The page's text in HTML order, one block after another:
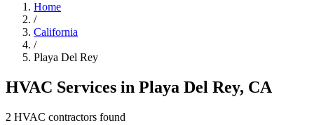
Home
/
California
/
Playa Del Rey
HVAC Services in Playa Del Rey, CA
2 HVAC contractors found